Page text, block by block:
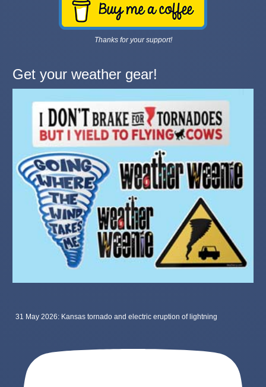
Thanks for your support!
Get your weather gear!
31 May 2026: Kansas tornado and electric eruption of lightning